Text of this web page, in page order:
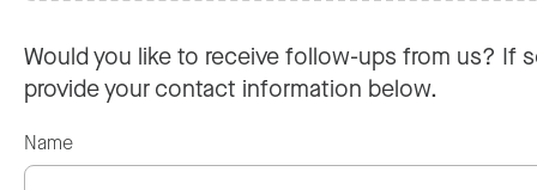
Would you like to receive follow-ups from us? If
provide your contact information below.
Name